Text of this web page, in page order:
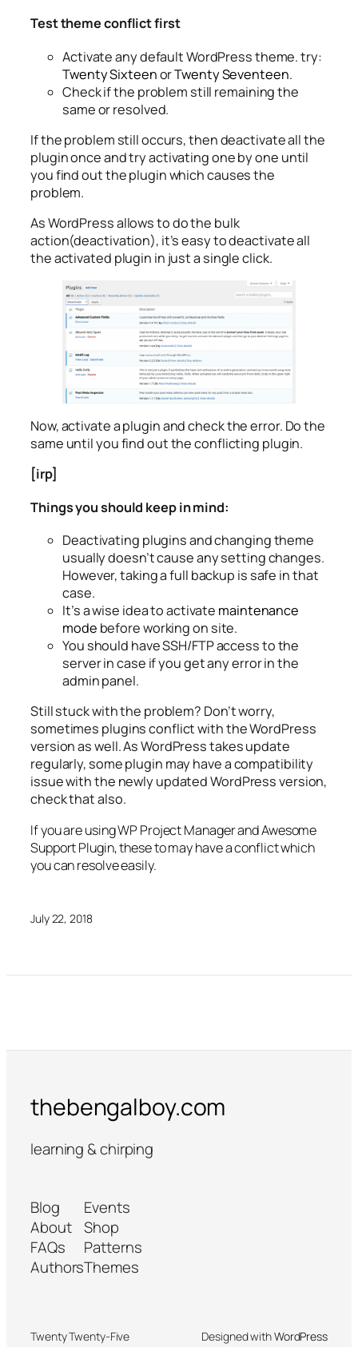
Test theme conflict first
Activate any default WordPress theme. try:
Twenty SixteenorTwenty Seventeen.
Check if the problem still remaining the
same or resolved.
If the problem still occurs, then deactivate all the
plugin once and try activating one by one until
you find out the plugin which causes the
problem.
As WordPress allows to do the bulk
action(deactivation), it’s easy to deactivate all
the activated plugin in just a single click.
Now, activate a plugin and check the error. Do the
same until you find out the conflicting plugin.
[irp]
Things you should keep in mind:
Deactivating plugins and changing theme
usually doesn’t cause any setting changes.
However, taking a full backup is safe in that
case.
It’s a wise idea to activate maintenance
mode before working on site.
You should have SSH/FTP access to the
server in case if you get any error in the
admin panel.
Still stuck with the problem? Don’t worry,
sometimes plugins conflict with the WordPress
version as well. As WordPress takes update
regularly, some plugin may have a compatibility
issue with the newly updated WordPress version,
check that also.
If you are using WP Project Manager and Awesome
Support Plugin, these to may have a conflict which
you can resolve easily.
July 22, 2018
thebengalboy.com
learning & chirping
Blog
About
FAQs
Authors
Events
Shop
Patterns
Themes
Twenty Twenty-Five Designed withWordPress